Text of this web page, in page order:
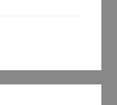
JOBACLE